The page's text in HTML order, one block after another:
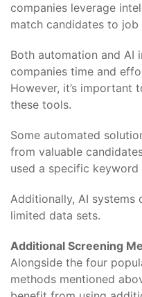
companies leverage
match candidates to job
Both automation and AI
companies time and
However, it’s important
these tools.
Some automated
from valuable
used a specific keyword
Additionally, AI systems
limited data sets.
Additional Screening
Alongside the four
methods mentioned